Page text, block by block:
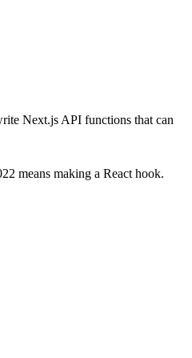
Next.js API functions that can
means making a React hook.